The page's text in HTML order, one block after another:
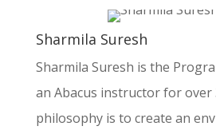
Sharmila Suresh
Sharmila Suresh is the
an Abacus instructor for over
philosophy is to create an